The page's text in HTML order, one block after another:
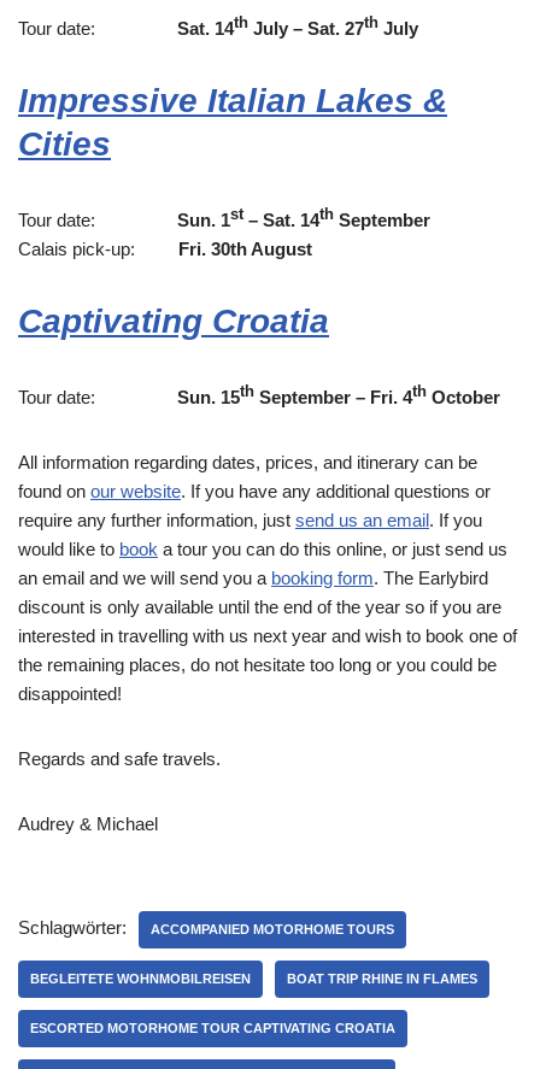
Tour date: Sat. 14th July – Sat. 27th July
Impressive Italian Lakes &
Cities
Tour date: Sun. 1st– Sat. 14th September
Calais pick-up: Fri. 30th August
Captivating Croatia
Tour date: Sun. 15th September – Fri. 4th October
All information regarding dates, prices, and itinerary can be
found on our website. If you have any additional questions or
require any further information, just send us an email. If you
would like to book a tour you can do this online, or just send us
an email and we will send you a booking form. The Earlybird
discount is only available until the end of the year so if you are
interested in travelling with us next year and wish to book one of
the remaining places, do not hesitate too long or you could be
disappointed!
Regards and safe travels.
Audrey & Michael
Schlagwörter: ACCOMPANIED MOTORHOME TOURS
BEGLEITETE WOHNMOBILREISEN BOAT TRIP RHINE IN FLAMES
ESCORTED MOTORHOME TOUR CAPTIVATING CROATIA